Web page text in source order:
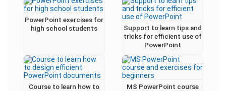
PowerPoint exercises for
high school students
Support to learn tips and
tricks for efficient use of
PowerPoint
Course to learn how to
MS PowerPoint course